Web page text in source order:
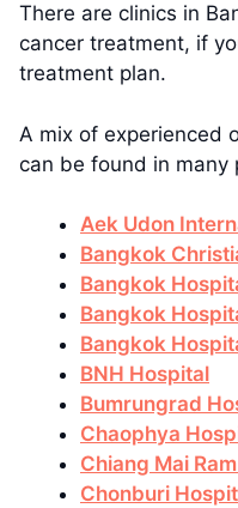
There are clinics in
cancer treatment, if
treatment plan.
A mix of experienced
can be found in many
Aek Udon
Bangkok
Bangkok
Bangkok
Bangkok
BNH Hospital
Bumrungrad
Chaophya
Chiang Mai
Chonburi